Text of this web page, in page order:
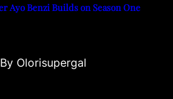
Ayo Benzi Builds on Season One
Olorisupergal